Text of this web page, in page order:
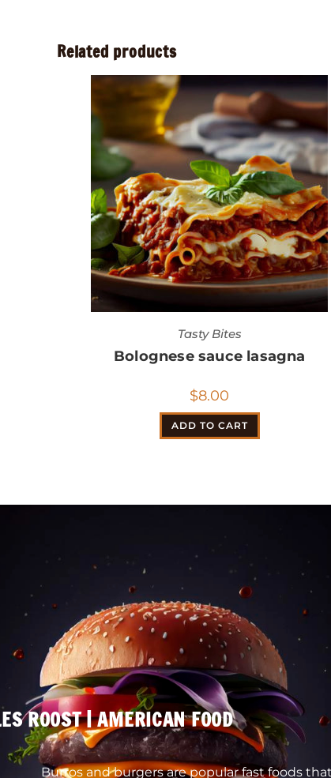
Related products
Tasty Bites
Bolognese sauce lasagna
$8.00
ADD TO CART
ROOST | AMERICAN FOOD
Burros and burgers are popular fast foods that